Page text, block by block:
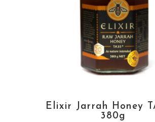
Elixir Jarrah Honey
380g